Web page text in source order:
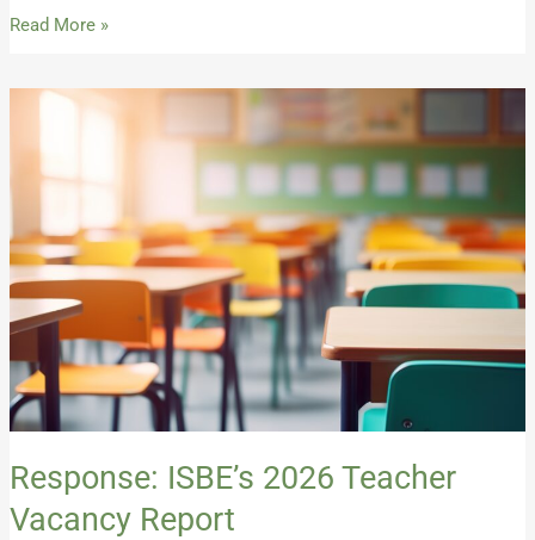
Read More »
Response: ISBE’s 2026 Teacher
Vacancy Report
Response:
2026
Teacher
Report